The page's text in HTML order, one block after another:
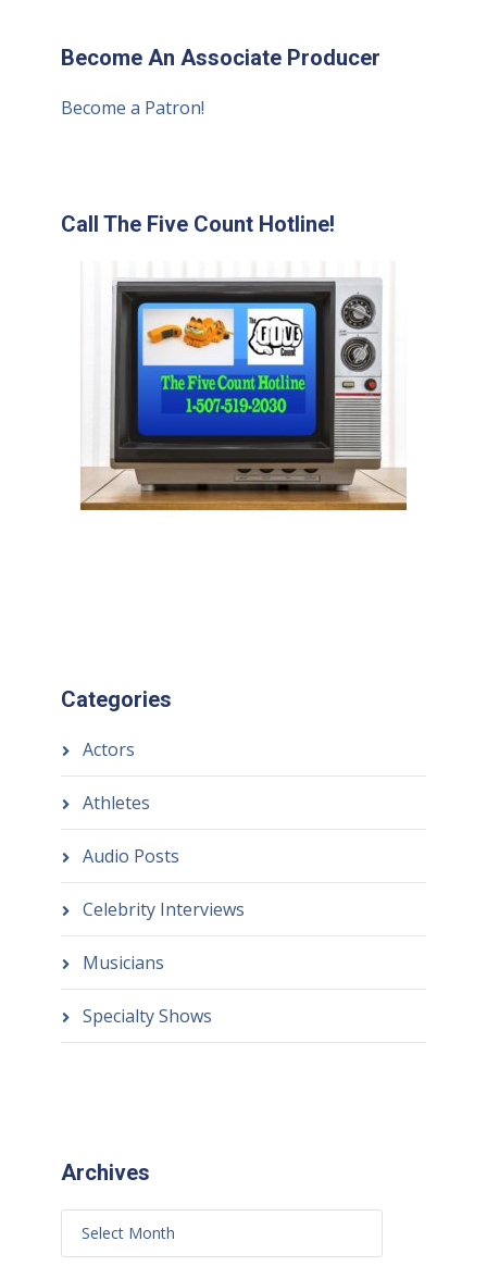
Become An Associate Producer
Become a Patron!
Call The Five Count Hotline!
Categories
Actors
Athletes
Audio Posts
Celebrity Interviews
Musicians
Specialty Shows
Archives